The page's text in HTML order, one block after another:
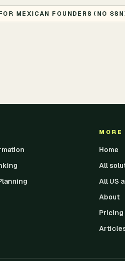
MEXICAN FOUNDERS (NO
MORE
Home
All
All US
About
Pricing